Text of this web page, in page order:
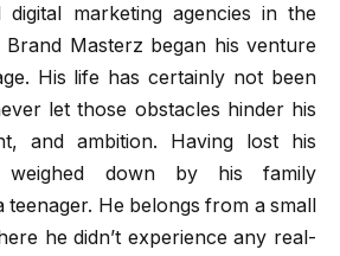
digital marketing agencies in the
Masterz began his venture
His life has certainly not been
let those obstacles hinder his
and ambition. Having lost his
down by his family
teenager. He belongs from a small
he didn’t experience any real-